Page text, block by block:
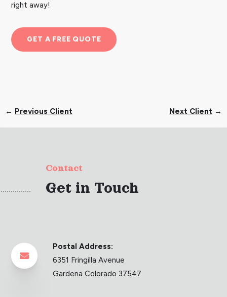
right away!
GET A FREE QUOTE
← Previous Client Next Client →
Contact
Get in Touch

Postal Address:
6351 Fringilla Avenue
Gardena Colorado 37547